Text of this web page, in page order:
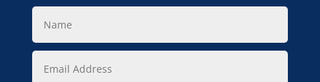
Name
Email
Address